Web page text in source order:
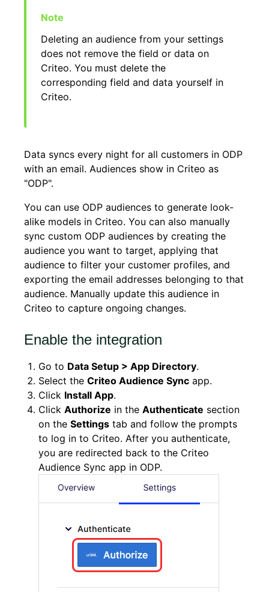
Deleting an audience from your settings
does not remove the field or data on
Criteo. You must delete the
corresponding field and data yourself in
Criteo.
Data syncs every night for all customers in ODP
with an email. Audiences show in Criteo as
"ODP".
You can use ODP audiences to generate look-
alike models in Criteo. You can also manually
sync custom ODP audiences by creating the
audience you want to target, applying that
audience to filter your customer profiles, and
exporting the email addresses belonging to that
audience. Manually update this audience in
Criteo to capture ongoing changes.
Enable the integration
Go to Data Setup > App Directory.
Select the Criteo Audience Sync app.
Click Install App.
Click Authorize in the Authenticate section
on the Settings tab and follow the prompts
to log in to Criteo. After you authenticate,
you are redirected back to the Criteo
Audience Sync app in ODP.